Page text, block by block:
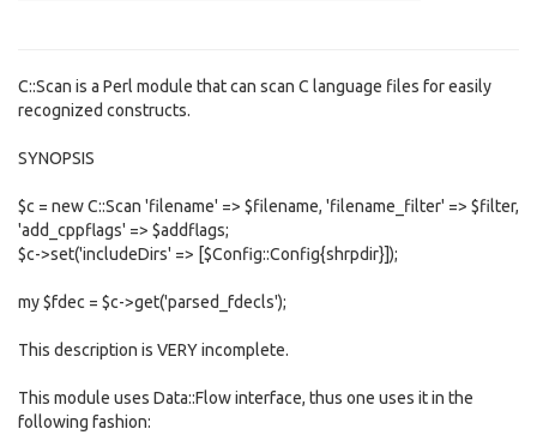
C::Scan is a Perl module that can scan C language files for easily
recognized constructs.
SYNOPSIS
$c = new C::Scan 'filename' => $filename, 'filename_filter' => $filter,
'add_cppflags' => $addflags;
$c->set('includeDirs' => [$Config::Config{shrpdir}]);
my $fdec = $c->get('parsed_fdecls');
This description is VERY incomplete.
This module uses Data::Flow interface, thus one uses it in the
following fashion: